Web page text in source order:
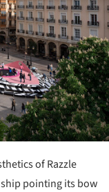
of Razzle
pointing its bow